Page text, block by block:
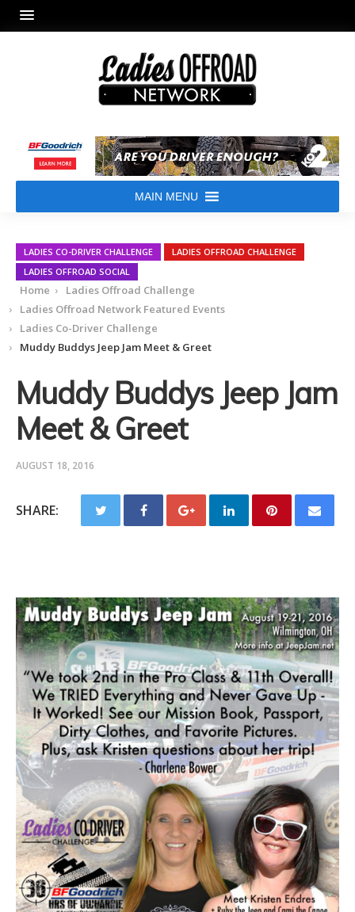
MAIN MENU
LADIES CO-DRIVER CHALLENGE
LADIES OFFROAD CHALLENGE
LADIES OFFROAD SOCIAL
Home
Ladies Offroad Challenge
Ladies Offroad Network Featured Events
Ladies Co-Driver Challenge
Muddy Buddys Jeep Jam Meet & Greet
Muddy Buddys Jeep Jam
Meet & Greet
AUGUST 18, 2016
SHARE: